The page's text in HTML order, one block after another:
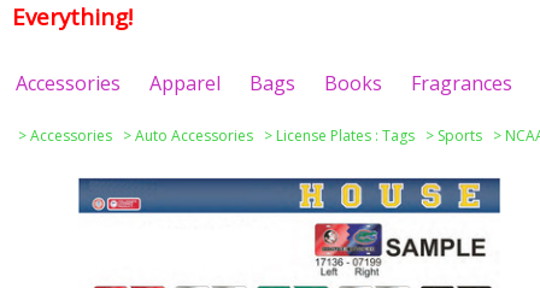
Everything!
Accessories Apparel Bags Books Fragrances
>Accessories >Auto Accessories > License Plates : Tags > Sports >